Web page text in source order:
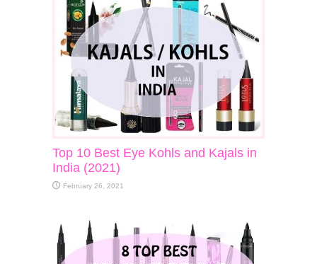
Top 10 Best Eye Kohls and Kajals in
India (2021)
February 26, 2021